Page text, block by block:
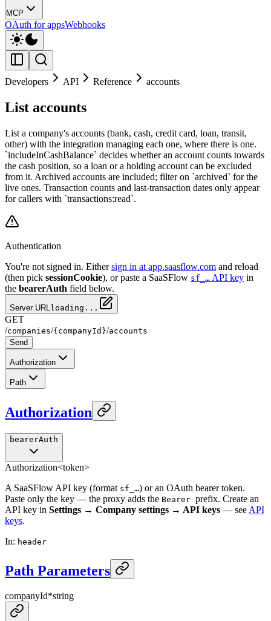
MCP
OAuth for appsWebhooks
Developers API Reference accounts
List accounts
List a company's accounts (bank, cash, credit card, loan, transit,
other) with the integration managing each one, where there is one.
`includeInCashBalance` decides whether an account counts towards
the cash position, so a loan or a holding account can be excluded
from it. Archived accounts are included; filter on `archived` for the
live ones. Transaction counts and last-transaction dates only appear
for callers with `transactions:read`.
Authentication
You're not signed in. Either sign in at app.saasflow.com and reload
(then pick sessionCookie), or paste a SaaSFlow sf_… API key in
the bearerAuth field below.
Server URL loading...
GET
/companies/{companyId}/accounts
Send
Authorization
Path
Authorization
bearerAuth
Authorization<token>
A SaaSFlow API key (format sf_…) or an OAuth bearer token.
Paste only the key — the proxy adds the Bearer prefix. Create an
API key in Settings → Company settings → API keys — see API
keys.
In: header
Path Parameters
companyId*string